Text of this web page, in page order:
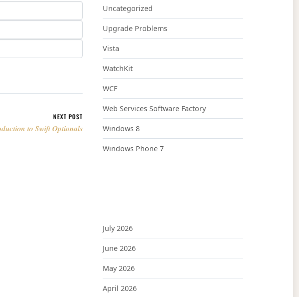
NEXT POST
to Swift Optionals
Uncategorized
Upgrade Problems
Vista
WatchKit
WCF
Web Services Software Factory
Windows 8
Windows Phone 7
July 2026
June 2026
May 2026
April 2026